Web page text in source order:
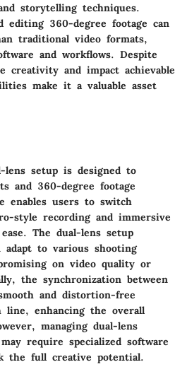
storytelling techniques.
editing 360-degree footage can
traditional video formats,
and workflows. Despite
creativity and impact achievable
make it a valuable asset
lens setup is designed to
and 360-degree footage
enables users to switch
style recording and immersive
The dual-lens setup
adapt to various shooting
on video quality or
the synchronization between
and distortion-free
enhancing the overall
managing dual-lens
require specialized software
the full creative potential.